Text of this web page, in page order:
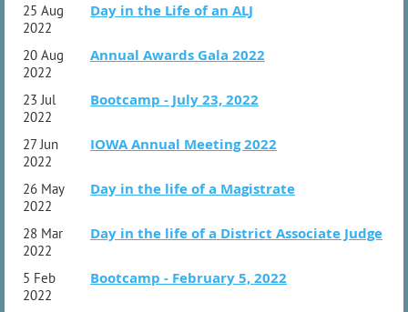
25 Aug
2022
Day in the Life of an ALJ
20 Aug
2022
Annual Awards Gala 2022
23 Jul
2022
Bootcamp - July 23, 2022
27 Jun
2022
IOWA Annual Meeting 2022
26 May
2022
Day in the life of a Magistrate
28 Mar
2022
Day in the life of a District Associate Judge
5 Feb
2022
Bootcamp - February 5, 2022